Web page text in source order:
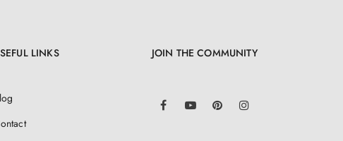
LINKS JOIN THE COMMUNITY
FacebookYouTube Pinterest